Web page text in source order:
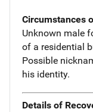
Circumstances
Unknown male
of a residential
Possible
his identity.
Details of